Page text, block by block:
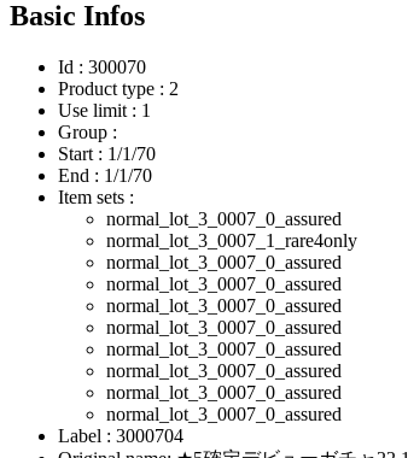
Basic Infos
Id : 300070
Product type : 2
Use limit : 1
Group :
Start : 1/1/70
End : 1/1/70
Item sets :
normal_lot_3_0007_0_assured
normal_lot_3_0007_1_rare4only
normal_lot_3_0007_0_assured
normal_lot_3_0007_0_assured
normal_lot_3_0007_0_assured
normal_lot_3_0007_0_assured
normal_lot_3_0007_0_assured
normal_lot_3_0007_0_assured
normal_lot_3_0007_0_assured
normal_lot_3_0007_0_assured
Label : 3000704